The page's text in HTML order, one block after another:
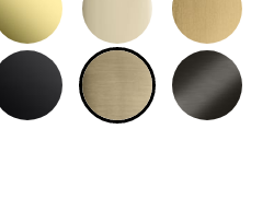
NICKEL
MATTE BLACKBRUSHED